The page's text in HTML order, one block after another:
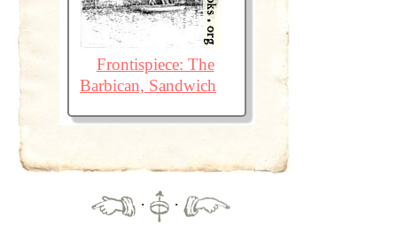
Frontispiece: The
Barbican, Sandwich
·
·